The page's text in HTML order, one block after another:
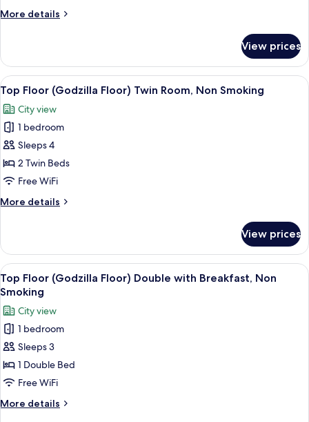
Double
Smoking
More details
More
Floor
(Godzilla
Floor)
Double
Room,
Non
Smoking
View prices
View
all
photos
for
Top
Floor
(Godzilla
Twin
Smoking
A hotel room with two beds, a desk,
10
Top Floor (Godzilla Floor) Twin Room, Non Smoking
City view
1 bedroom
Sleeps 4
2 Twin Beds
Free WiFi
More details
More
Floor
(Godzilla
Floor)
Twin
Non
Smoking
View prices
View
all
photos
for
Top
Floor
(Godzilla
Floor)
Double
with
A hotel room with a bed, a TV, a
9
Top Floor (Godzilla Floor) Double with Breakfast, Non
Smoking
City view
1 bedroom
Sleeps 3
1 Double Bed
Free WiFi
More details
More